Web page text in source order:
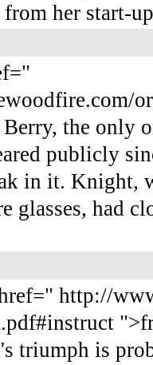
her start-
the only
publicly
in it. Knight,
glasses, had
http://
triumph is